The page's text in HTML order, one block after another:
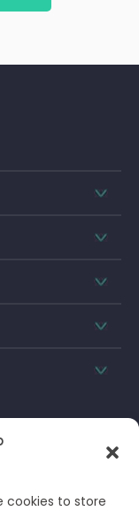
cookies to store